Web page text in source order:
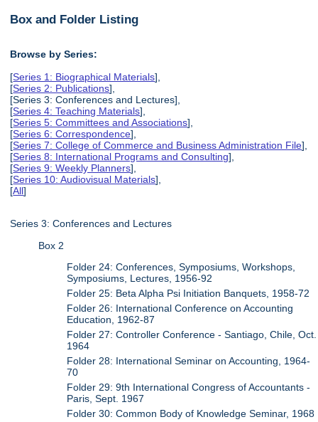
Box and Folder Listing
Browse by Series:
[Series 1: Biographical Materials],
[Series 2: Publications],
[Series 3: Conferences and Lectures],
[Series 4: Teaching Materials],
[Series 5: Committees and Associations],
[Series 6: Correspondence],
[Series 7: College of Commerce and Business Administration File],
[Series 8: International Programs and Consulting],
[Series 9: Weekly Planners],
[Series 10: Audiovisual Materials],
[All]
Series 3: Conferences and Lectures
Box 2
Folder 24: Conferences, Symposiums, Workshops,
Symposiums, Lectures, 1956-92
Folder 25: Beta Alpha Psi Initiation Banquets, 1958-72
Folder 26: International Conference on Accounting
Education, 1962-87
Folder 27: Controller Conference - Santiago, Chile, Oct.
1964
Folder 28: International Seminar on Accounting, 1964-
70
Folder 29: 9th International Congress of Accountants -
Paris, Sept. 1967
Folder 30: Common Body of Knowledge Seminar, 1968